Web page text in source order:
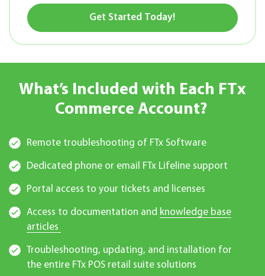
Get Started Today!
What’s Included with Each FTx
Commerce Account?
Remote troubleshooting of FTx Software
Dedicated phone or email FTx Lifeline support
Portal access to your tickets and licenses
Access to documentation and knowledge base
articles
Troubleshooting, updating, and installation for
the entire FTx POS retail suite solutions